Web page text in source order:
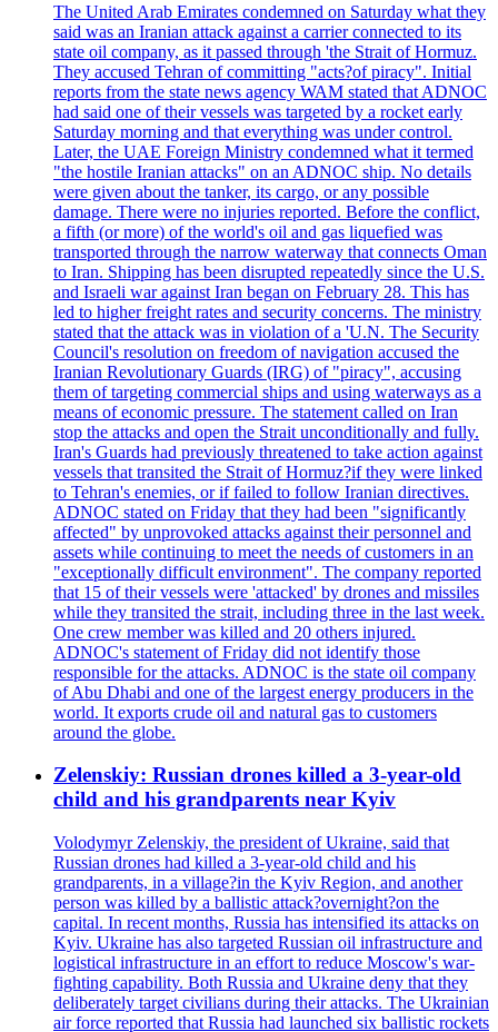
The United Arab Emirates condemned on Saturday what they
said was an Iranian attack against a carrier connected to its
state oil company, as it passed through 'the Strait of Hormuz.
They accused Tehran of committing "acts?of piracy". Initial
reports from the state news agency WAM stated that ADNOC
had said one of their vessels was targeted by a rocket early
Saturday morning and that everything was under control.
Later, the UAE Foreign Ministry condemned what it termed
"the hostile Iranian attacks" on an ADNOC ship. No details
were given about the tanker, its cargo, or any possible
damage. There were no injuries reported. Before the conflict,
a fifth (or more) of the world's oil and gas liquefied was
transported through the narrow waterway that connects Oman
to Iran. Shipping has been disrupted repeatedly since the U.S.
and Israeli war against Iran began on February 28. This has
led to higher freight rates and security concerns. The ministry
stated that the attack was in violation of a 'U.N. The Security
Council's resolution on freedom of navigation accused the
Iranian Revolutionary Guards (IRG) of "piracy", accusing
them of targeting commercial ships and using waterways as a
means of economic pressure. The statement called on Iran
stop the attacks and open the Strait unconditionally and fully.
Iran's Guards had previously threatened to take action against
vessels that transited the Strait of Hormuz?if they were linked
to Tehran's enemies, or if failed to follow Iranian directives.
ADNOC stated on Friday that they had been "significantly
affected" by unprovoked attacks against their personnel and
assets while continuing to meet the needs of customers in an
"exceptionally difficult environment". The company reported
that 15 of their vessels were 'attacked' by drones and missiles
while they transited the strait, including three in the last week.
One crew member was killed and 20 others injured.
ADNOC's statement of Friday did not identify those
responsible for the attacks. ADNOC is the state oil company
of Abu Dhabi and one of the largest energy producers in the
world. It exports crude oil and natural gas to customers
around the globe.
Zelenskiy: Russian drones killed a 3-year-old
child and his grandparents near Kyiv
Volodymyr Zelenskiy, the president of Ukraine, said that
Russian drones had killed a 3-year-old child and his
grandparents, in a village?in the Kyiv Region, and another
person was killed by a ballistic attack?overnight?on the
capital. In recent months, Russia has intensified its attacks on
Kyiv. Ukraine has also targeted Russian oil infrastructure and
logistical infrastructure in an effort to reduce Moscow's war-
fighting capability. Both Russia and Ukraine deny that they
deliberately target civilians during their attacks. The Ukrainian
air force reported that Russia had launched six ballistic rockets